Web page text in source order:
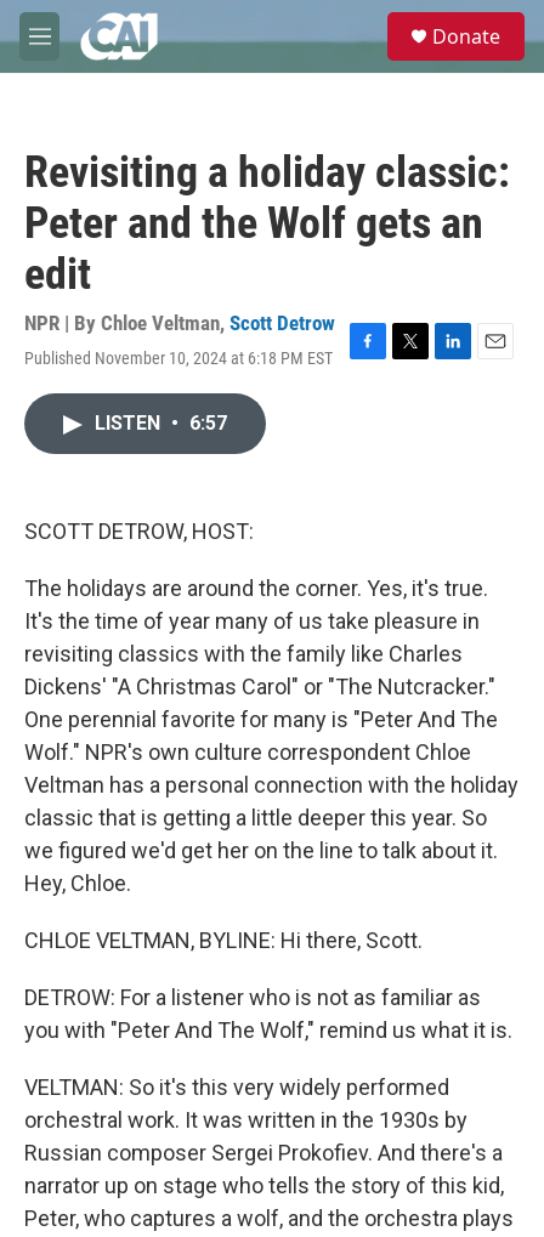
Skip to main content
M
e
e
Donate
Revisiting a holiday classic:
Peter and the Wolf gets an
edit
NPR | By Chloe Veltman, Scott Detrow
Published November 10, 2024 at 6:18 PM EST
F
T
L
E
LISTEN • 6:57
SCOTT DETROW, HOST:
The holidays are around the corner. Yes, it's true.
It's the time of year many of us take pleasure in
revisiting classics with the family like Charles
Dickens' "A Christmas Carol" or "The Nutcracker."
One perennial favorite for many is "Peter And The
Wolf." NPR's own culture correspondent Chloe
Veltman has a personal connection with the holiday
classic that is getting a little deeper this year. So
we figured we'd get her on the line to talk about it.
Hey, Chloe.
CHLOE VELTMAN, BYLINE: Hi there, Scott.
DETROW: For a listener who is not as familiar as
you with "Peter And The Wolf," remind us what it is.
VELTMAN: So it's this very widely performed
orchestral work. It was written in the 1930s by
Russian composer Sergei Prokofiev. And there's a
narrator up on stage who tells the story of this kid,
Peter, who captures a wolf, and the orchestra plays